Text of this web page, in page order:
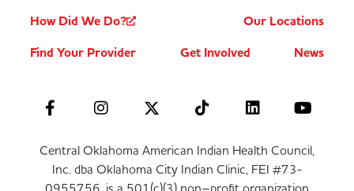
How Did We Do?
Our Locations
Find Your Provider
Get Involved News
Central Oklahoma American Indian Health Council,
Inc. dba Oklahoma City Indian Clinic, FEI #73-